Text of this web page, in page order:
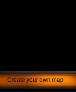
Create your own map